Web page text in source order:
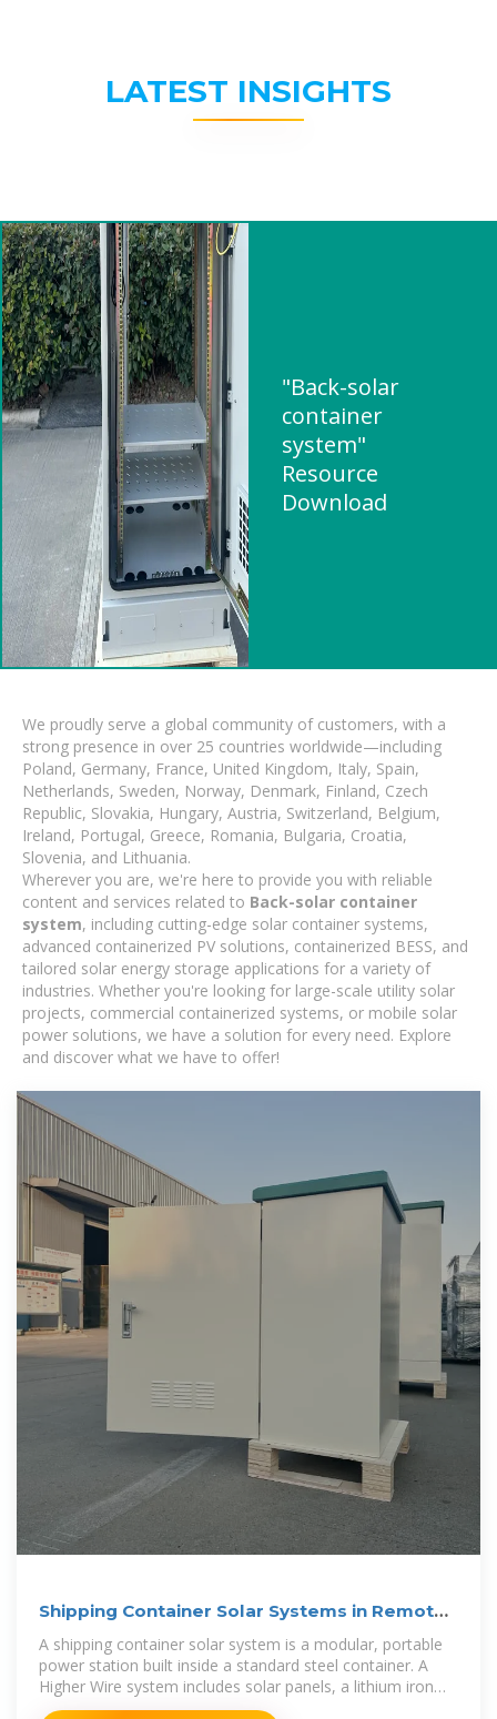
LATEST INSIGHTS
"Back-solar
container
system"
Resource
Download
We proudly serve a global community of customers, with a
strong presence in over 25 countries worldwide—including
Poland, Germany, France, United Kingdom, Italy, Spain,
Netherlands, Sweden, Norway, Denmark, Finland, Czech
Republic, Slovakia, Hungary, Austria, Switzerland, Belgium,
Ireland, Portugal, Greece, Romania, Bulgaria, Croatia,
Slovenia, and Lithuania.
Wherever you are, we're here to provide you with reliable
content and services related to Back-solar container
system, including cutting-edge solar container systems,
advanced containerized PV solutions, containerized BESS, and
tailored solar energy storage applications for a variety of
industries. Whether you're looking for large-scale utility solar
projects, commercial containerized systems, or mobile solar
power solutions, we have a solution for every need. Explore
and discover what we have to offer!
Shipping Container Solar Systems in Remote
Locations: An
A shipping container solar system is a modular, portable
power station built inside a standard steel container. A
Higher Wire system includes solar panels, a lithium iron
phosphate